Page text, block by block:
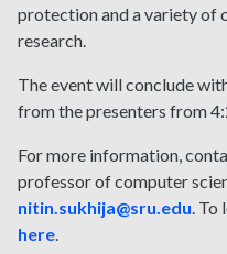
protection and a variety of
research.
The event will conclude
from the presenters from
For more information,
professor of computer
nitin.sukhija@sru.edu. To
here.